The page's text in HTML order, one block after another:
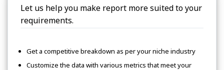
Let us help you make report more suited to your
requirements.
Get a competitive breakdown as per your niche industry
Customize the data with various metrics that meet your